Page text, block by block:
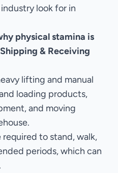
look for in
physical stamina is
& Receiving
lifting and manual
loading products,
and moving
required to stand, walk,
periods, which can